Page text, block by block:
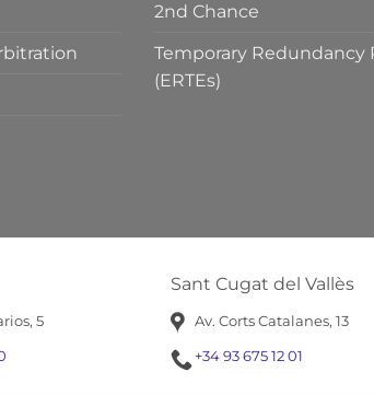
5
Sant Cugat del Vallès
Av. Corts Catalanes, 13
+34 93 675 12 01
2nd Chance
Temporary Redundancy
(ERTEs)